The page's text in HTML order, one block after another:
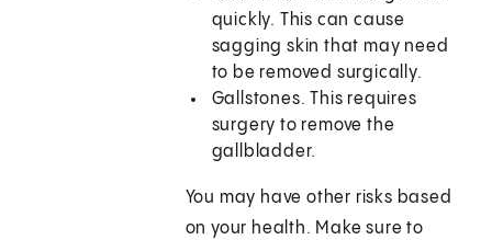
quickly. This can cause
sagging skin that may need
to be removed surgically.
Gallstones. This requires
surgery to remove the
gallbladder.
You may have other risks based
on your health. Make sure to